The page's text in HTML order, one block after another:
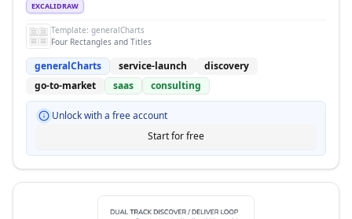
EXCALIDRAW
Template: generalCharts
Four Rectangles and Titles
generalCharts service-launch
discovery
go-to-market
saas consulting
Unlock with a free account
Start for free